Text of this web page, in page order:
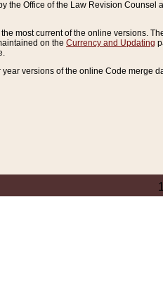
Office of the Law Revision Counsel
most current of the online versions.
on the Currency and Updating
versions of the online Code merge